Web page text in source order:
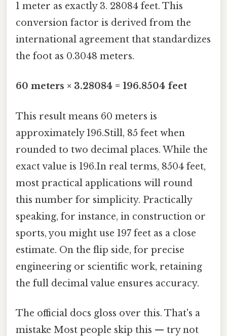
1 meter as exactly 3. 28084 feet. This
conversion factor is derived from the
international agreement that standardizes
the foot as 0.3048 meters.
60 meters × 3.28084 = 196.8504 feet
This result means 60 meters is
approximately 196.Still, 85 feet when
rounded to two decimal places. While the
exact value is 196.In real terms, 8504 feet,
most practical applications will round
this number for simplicity. Practically
speaking, for instance, in construction or
sports, you might use 197 feet as a close
estimate. On the flip side, for precise
engineering or scientific work, retaining
the full decimal value ensures accuracy.
The official docs gloss over this. That's a
mistake Most people skip this — try not